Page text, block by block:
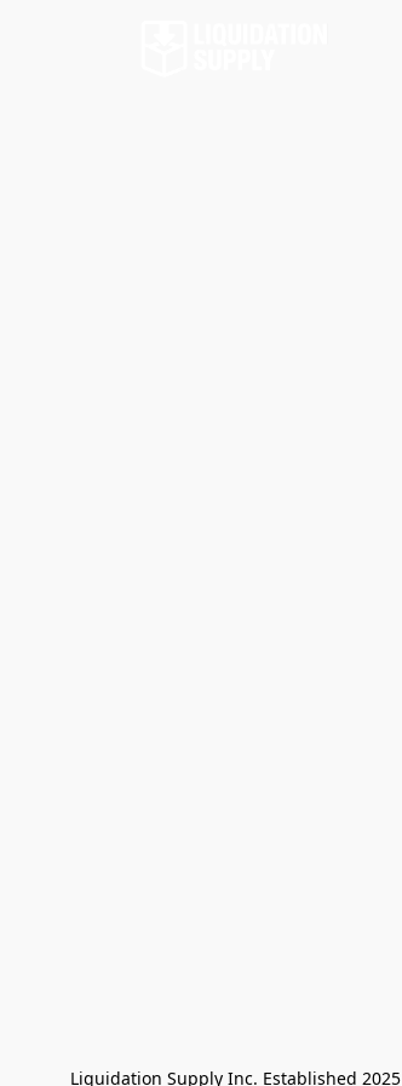
Liquidation Supply Inc. Established 2025